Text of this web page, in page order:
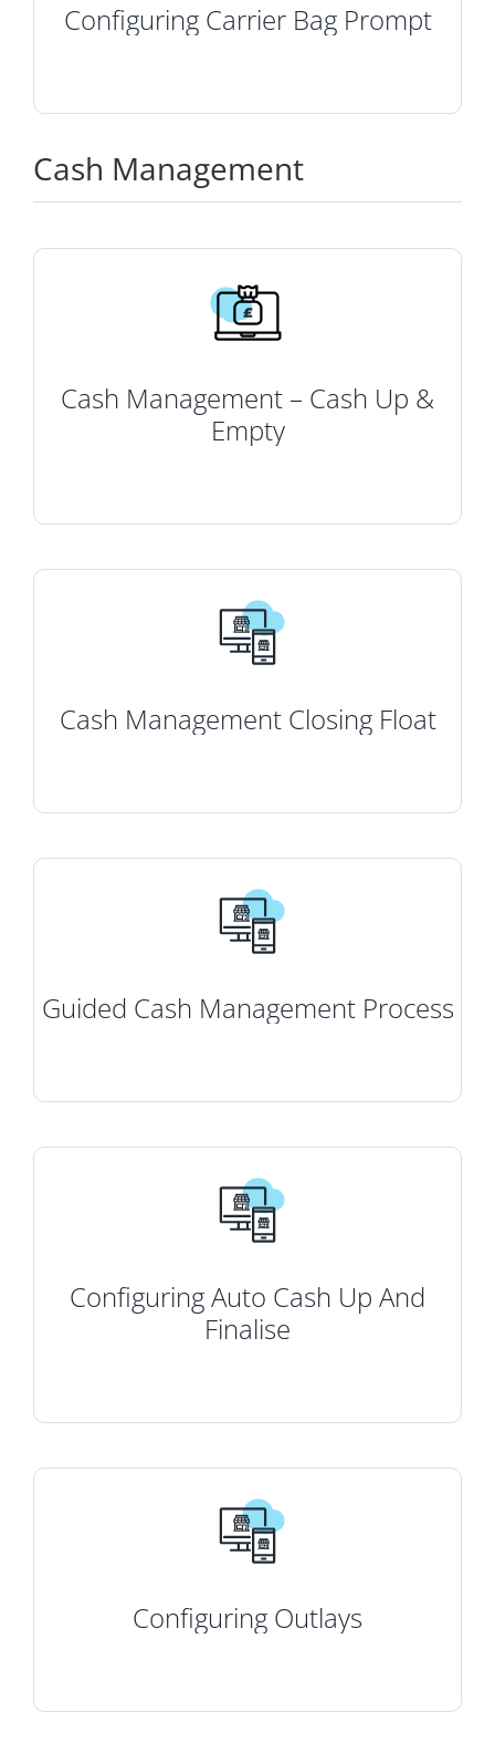
Configuring Carrier Bag Prompt
Cash Management
Cash Management – Cash Up &
Empty
Cash Management Closing Float
Guided Cash Management Process
Configuring Auto Cash Up And
Finalise
Configuring Outlays